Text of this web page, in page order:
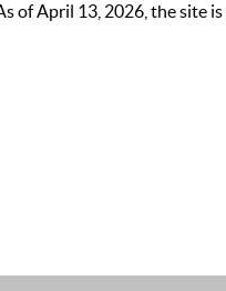
of April 13, 2026, the site